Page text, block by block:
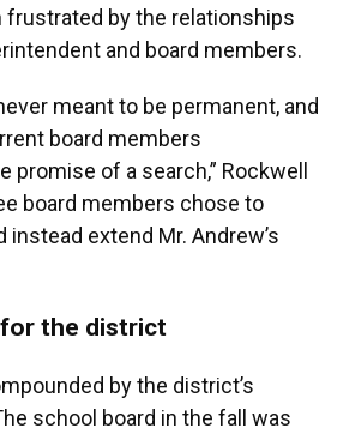
frustrated by the relationships
and board members.
meant to be permanent, and
board members
promise of a search,” Rockwell
board members chose to
instead extend Mr. Andrew’s
the district
by the district’s
school board in the fall was